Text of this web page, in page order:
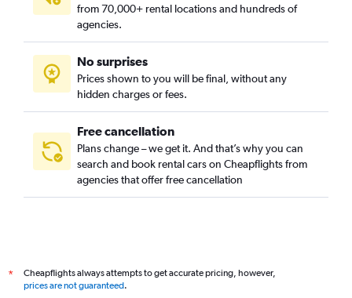
from 70,000+ rental locations and hundreds of
agencies.
No surprises
Prices shown to you will be final, without any
hidden charges or fees.
Free cancellation
Plans change – we get it. And that’s why you can
search and book rental cars on Cheapflights from
agencies that offer free cancellation
*
Cheapflights always attempts to get accurate pricing, however,
prices are not guaranteed.